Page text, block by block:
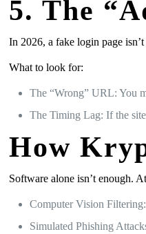
5. The
In 2026, a fake login page
What to look for:
The “Wrong” URL: You
The Timing Lag: If the
How
Software alone isn’t enough.
Computer Vision
Simulated Phishing